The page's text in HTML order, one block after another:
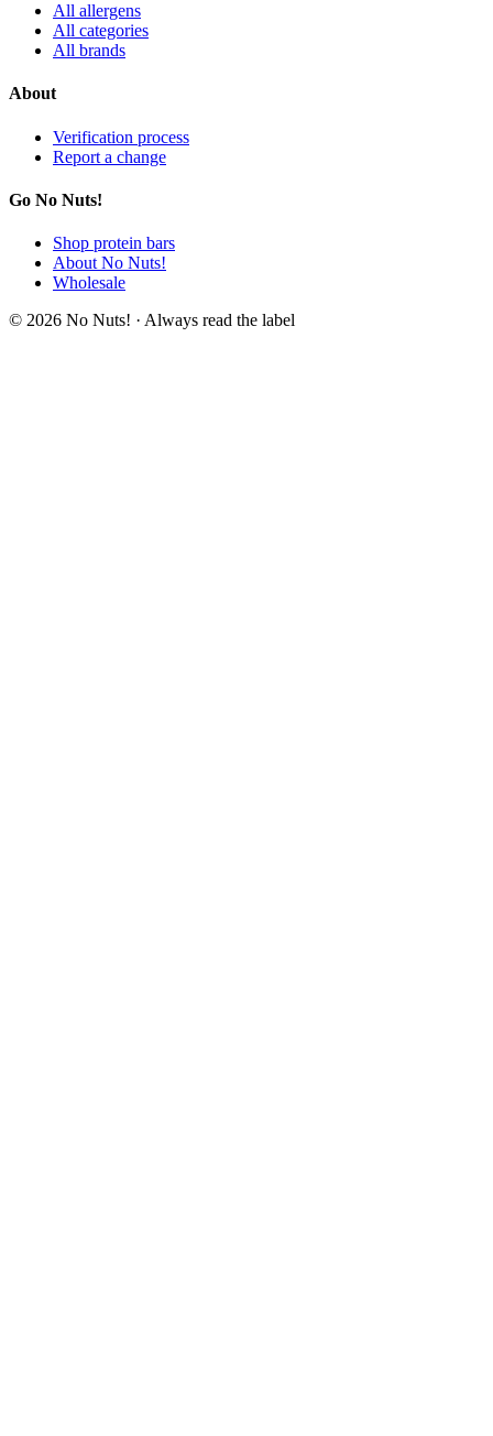
All allergens
All categories
All brands
About
Verification process
Report a change
Go No Nuts!
Shop protein bars
About No Nuts!
Wholesale
© 2026 No Nuts! · Always read the label